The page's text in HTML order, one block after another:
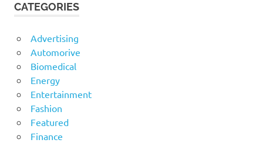
CATEGORIES
Advertising
Automorive
Biomedical
Energy
Entertainment
Fashion
Featured
Finance